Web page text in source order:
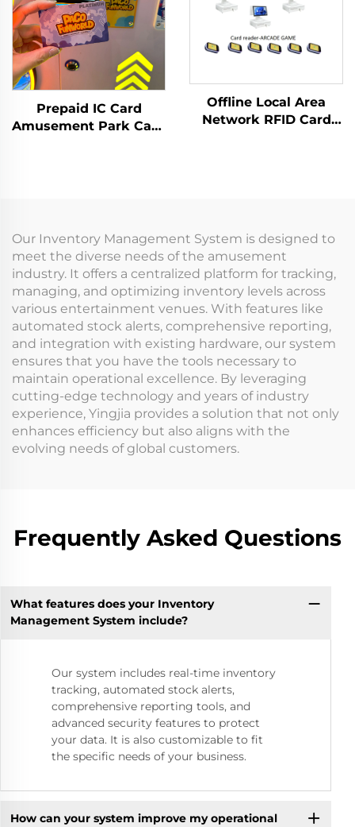
Prepaid IC Card
Amusement Park Card
Offline Local Area
Network RFID Card
Our Inventory Management System is designed to
meet the diverse needs of the amusement
industry. It offers a centralized platform for tracking,
managing, and optimizing inventory levels across
various entertainment venues. With features like
automated stock alerts, comprehensive reporting,
and integration with existing hardware, our system
ensures that you have the tools necessary to
maintain operational excellence. By leveraging
cutting-edge technology and years of industry
experience, Yingjia provides a solution that not only
enhances efficiency but also aligns with the
evolving needs of global customers.
Frequently Asked Questions
What features does your Inventory
Management System include?
Our system includes real-time inventory
tracking, automated stock alerts,
comprehensive reporting tools, and
advanced security features to protect
your data. It is also customizable to fit
the specific needs of your business.
How can your system improve my operational